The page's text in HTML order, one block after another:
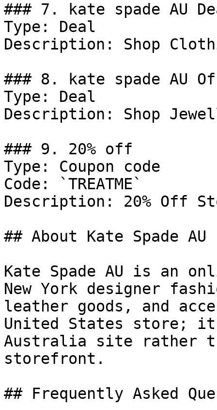
### 7. kate spade AU
Type: Deal
Description: Shop
### 8. kate spade AU
Type: Deal
Description: Shop
### 9. 20% off
Type: Coupon code
Code: `TREATME`
Description: 20% Off
## About Kate Spade AU
Kate Spade AU is an
New York designer
leather goods, and
United States store; it
Australia site rather
storefront.
## Frequently Asked